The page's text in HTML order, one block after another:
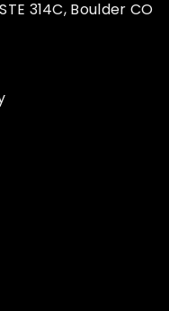
314C, Boulder CO